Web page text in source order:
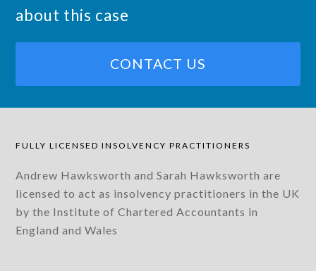
about this case
CONTACT US
FULLY LICENSED INSOLVENCY PRACTITIONERS
Andrew Hawksworth and Sarah Hawksworth are
licensed to act as insolvency practitioners in the UK
by the Institute of Chartered Accountants in
England and Wales